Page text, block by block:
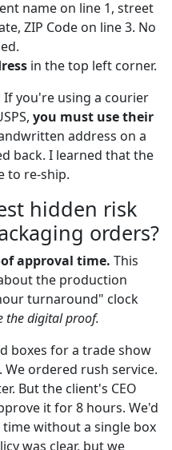
name on line 1, street
ZIP Code on line 3. No
in the top left corner.
you're using a courier
you must use their
address on a
back. I learned that the
to re-ship.
hidden risk
orders?
approval time. This
the production
turnaround" clock
the digital proof.
boxes for a trade show
ordered rush service.
But the client's CEO
it for 8 hours. We'd
without a single box
was clear, but we